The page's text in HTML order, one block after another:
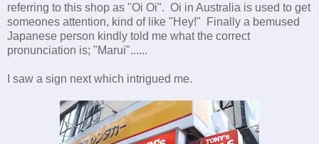
referring to this shop as "Oi Oi". Oi in Australia is used to get
someones attention, kind of like "Hey!" Finally a bemused
Japanese person kindly told me what the correct
pronunciation is; "Marui"......
I saw a sign next which intrigued me.